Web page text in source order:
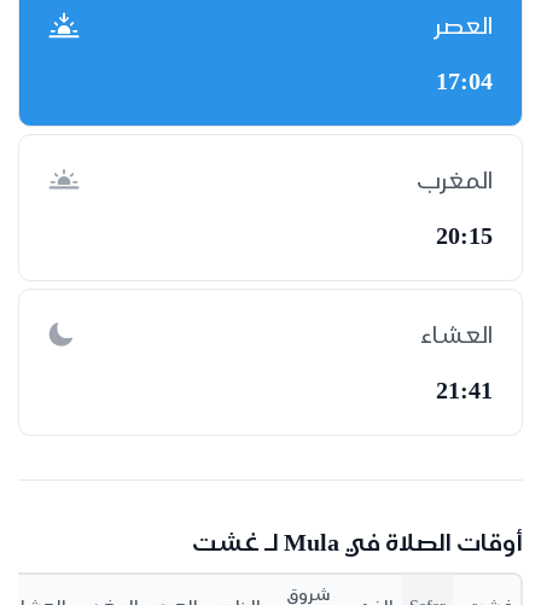
العصر
17:04
المغرب
20:15
العشاء
21:41
أوقات الصلاة في Mula لـ غشت
شروق